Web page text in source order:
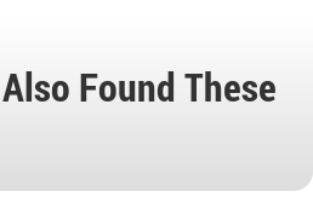
Found These